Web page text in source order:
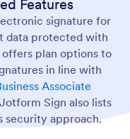
Features
signature for
data protected with
plan optionsto
in line with
Associate
Sign also lists
security approach.